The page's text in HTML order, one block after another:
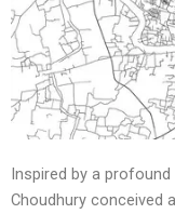
Inspired by a
Choudhury conceived